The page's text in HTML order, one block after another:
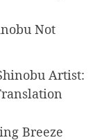
Not
Artist:
Breeze